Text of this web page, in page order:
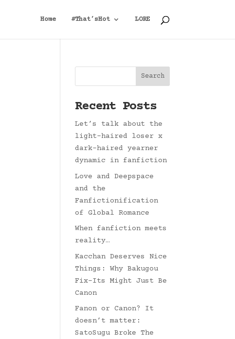
Home #That’sHot LORE
Search
Recent Posts
Let’s talk about the
light-haired loser x
dark-haired yearner
dynamic in fanfiction
Love and Deepspace
and the
Fanfictionification
of Global Romance
When fanfiction meets
reality…
Kacchan Deserves Nice
Things: Why Bakugou
Fix-Its Might Just Be
Canon
Fanon or Canon? It
doesn’t matter:
SatoSugu Broke The